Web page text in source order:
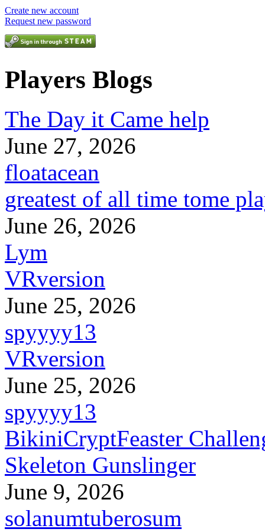
Create new account
Request new password
Players Blogs
The Day it Came help
June 27, 2026
floatacean
greatest of all time tome
June 26, 2026
Lym
VRversion
June 25, 2026
spyyyy13
VRversion
June 25, 2026
spyyyy13
BikiniCryptFeaster
Skeleton Gunslinger
June 9, 2026
solanumtuberosum